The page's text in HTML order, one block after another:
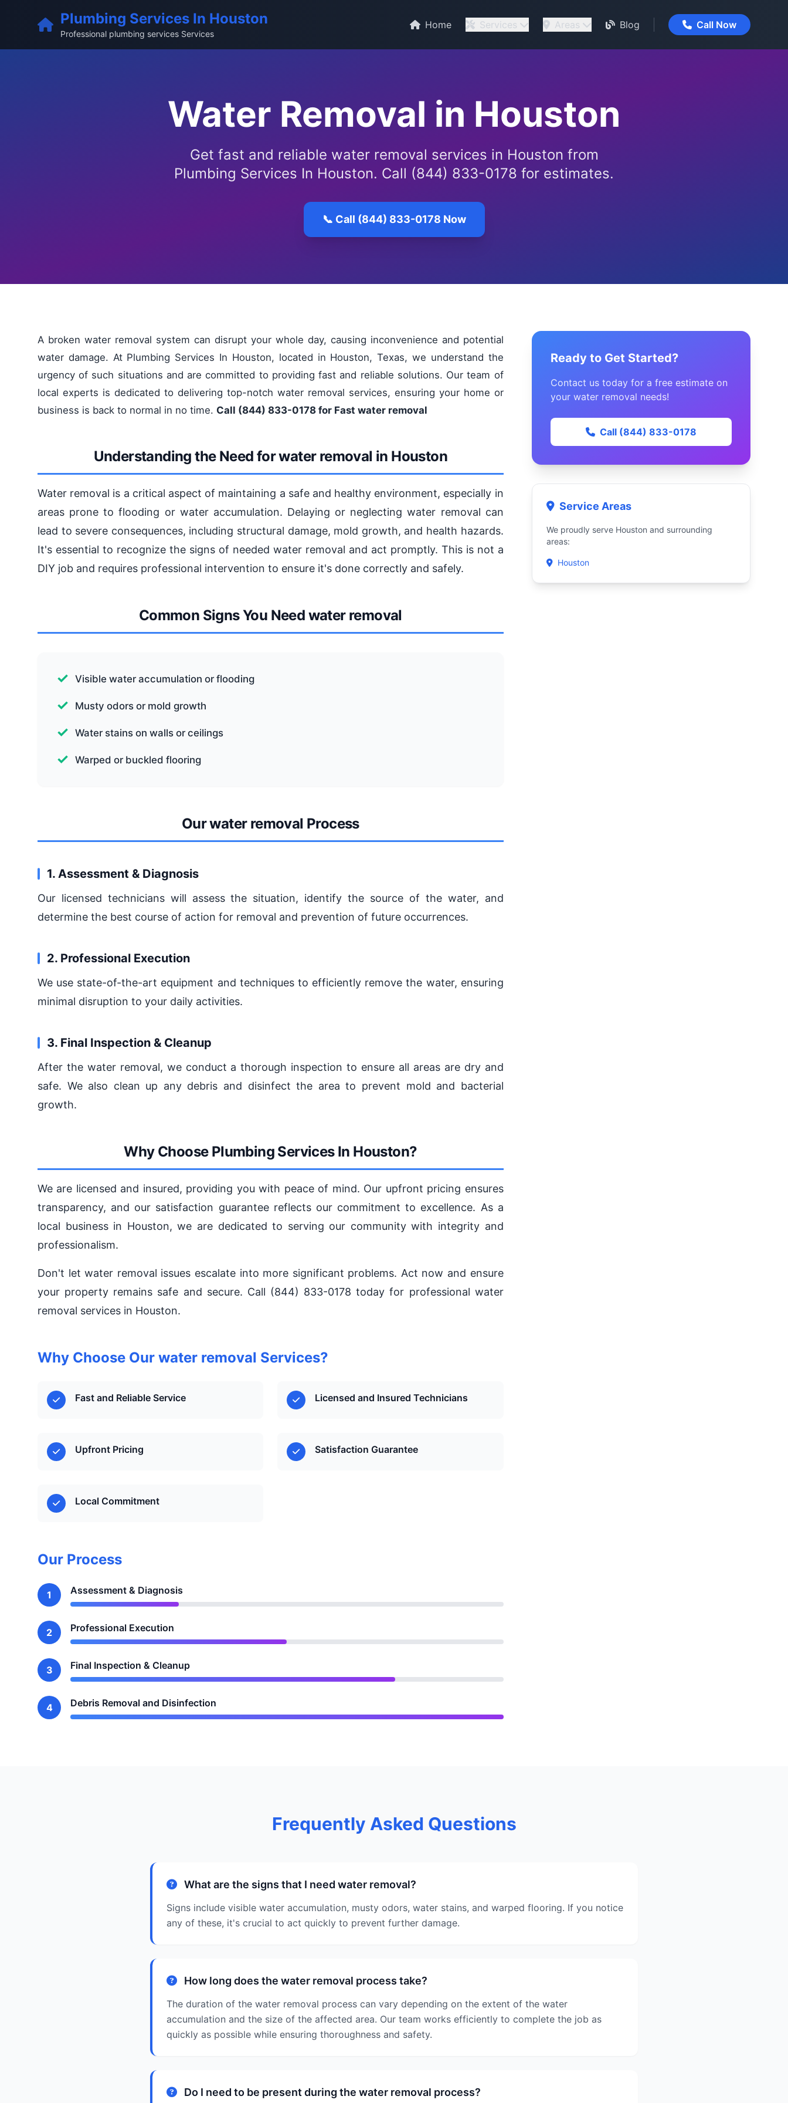
Plumbing Services In Houston
Professional plumbing services Services
Home Services Areas Blog Call Now
Water Removal in Houston
Get fast and reliable water removal services in Houston from
Plumbing Services In Houston. Call (844) 833-0178 for estimates.
📞 Call (844) 833-0178 Now
A broken water removal system can disrupt your whole day, causing inconvenience and potential
water damage. At Plumbing Services In Houston, located in Houston, Texas, we understand the
urgency of such situations and are committed to providing fast and reliable solutions. Our team of
local experts is dedicated to delivering top-notch water removal services, ensuring your home or
business is back to normal in no time. Call (844) 833-0178 for Fast water removal
Understanding the Need for water removal in Houston
Water removal is a critical aspect of maintaining a safe and healthy environment, especially in
areas prone to flooding or water accumulation. Delaying or neglecting water removal can
lead to severe consequences, including structural damage, mold growth, and health hazards.
It's essential to recognize the signs of needed water removal and act promptly. This is not a
DIY job and requires professional intervention to ensure it's done correctly and safely.
Common Signs You Need water removal
Visible water accumulation or flooding
Musty odors or mold growth
Water stains on walls or ceilings
Warped or buckled flooring
Our water removal Process
1. Assessment & Diagnosis
Our licensed technicians will assess the situation, identify the source of the water, and
determine the best course of action for removal and prevention of future occurrences.
2. Professional Execution
We use state-of-the-art equipment and techniques to efficiently remove the water, ensuring
minimal disruption to your daily activities.
3. Final Inspection & Cleanup
After the water removal, we conduct a thorough inspection to ensure all areas are dry and
safe. We also clean up any debris and disinfect the area to prevent mold and bacterial
growth.
Why Choose Plumbing Services In Houston?
We are licensed and insured, providing you with peace of mind. Our upfront pricing ensures
transparency, and our satisfaction guarantee reflects our commitment to excellence. As a
local business in Houston, we are dedicated to serving our community with integrity and
professionalism.
Don't let water removal issues escalate into more significant problems. Act now and ensure
your property remains safe and secure. Call (844) 833-0178 today for professional water
removal services in Houston.
Why Choose Our water removal Services?
Fast and Reliable Service Licensed and Insured Technicians
Upfront Pricing Satisfaction Guarantee
Local Commitment
Our Process
1 Assessment & Diagnosis
2 Professional Execution
3 Final Inspection & Cleanup
4 Debris Removal and Disinfection
Ready to Get Started?
Contact us today for a free estimate on
your water removal needs!
Call (844) 833-0178
Service Areas
We proudly serve Houston and surrounding
areas:
Houston
Frequently Asked Questions
What are the signs that I need water removal?
Signs include visible water accumulation, musty odors, water stains, and warped flooring. If you notice
any of these, it's crucial to act quickly to prevent further damage.
How long does the water removal process take?
The duration of the water removal process can vary depending on the extent of the water
accumulation and the size of the affected area. Our team works efficiently to complete the job as
quickly as possible while ensuring thoroughness and safety.
Do I need to be present during the water removal process?